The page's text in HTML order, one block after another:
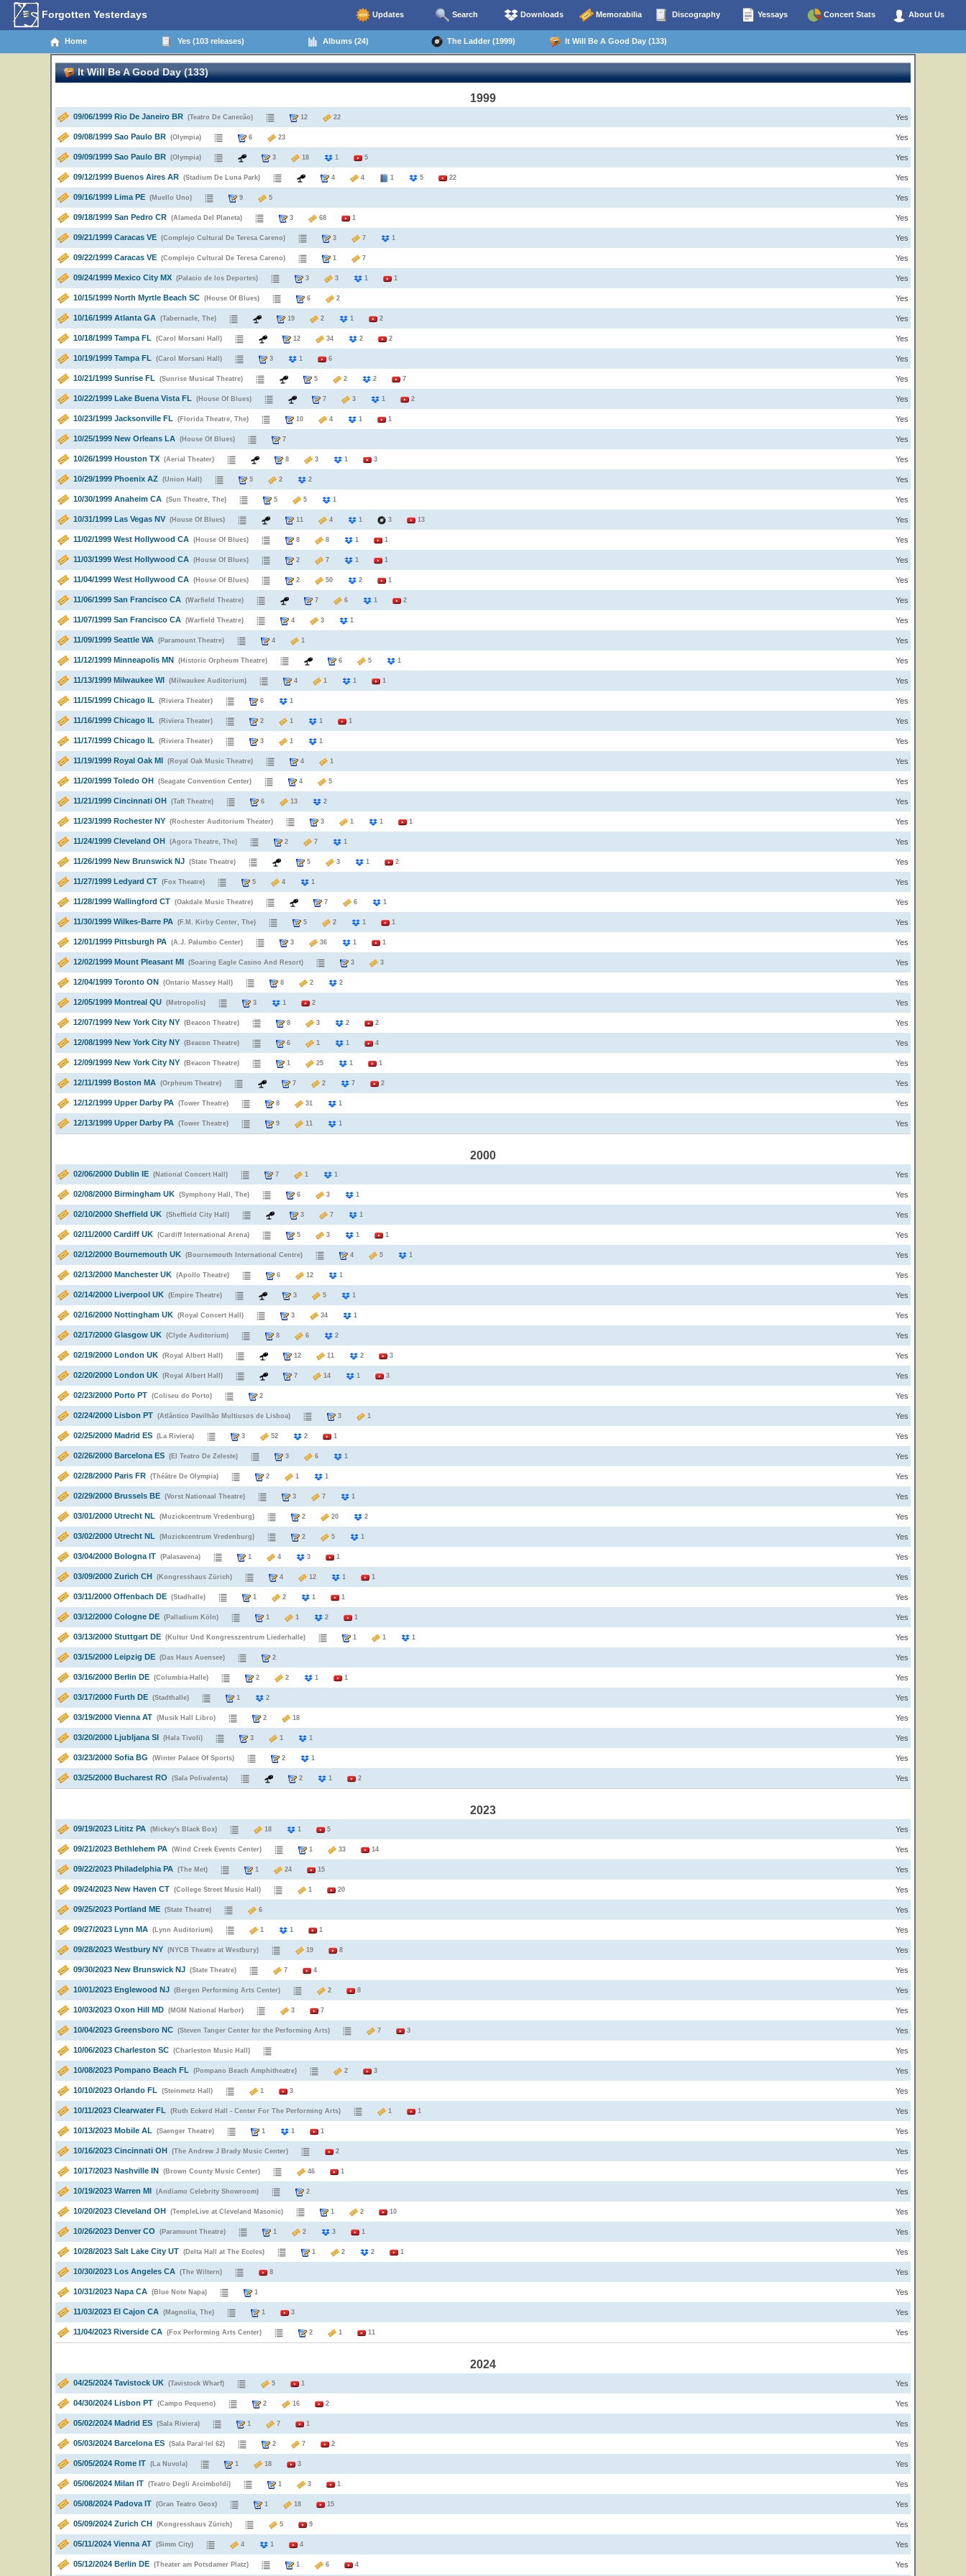
Forgotten Yesterdays Updates Search Downloads Memorabilia Discography Yessays Concert Stats About Us
Home Yes (103 releases) Albums (24) The Ladder (1999) It Will Be A Good Day (133)
It Will Be A Good Day (133)
1999
09/06/1999 Rio De Janeiro BR (Teatro De Canecão) 12 22 Yes
09/08/1999 Sao Paulo BR (Olympia) 6 23 Yes
09/09/1999 Sao Paulo BR (Olympia) 3 18 1 5 Yes
09/12/1999 Buenos Aires AR (Stadium De Luna Park) 4 4 1 5 22 Yes
09/16/1999 Lima PE (Muello Uno) 9 5 Yes
09/18/1999 San Pedro CR (Alameda Del Planeta) 3 68 1 Yes
09/21/1999 Caracas VE (Complejo Cultural De Teresa Careno) 3 7 1 Yes
09/22/1999 Caracas VE (Complejo Cultural De Teresa Careno) 1 7 Yes
09/24/1999 Mexico City MX (Palacio de los Deportes) 3 3 1 1 Yes
10/15/1999 North Myrtle Beach SC (House Of Blues) 6 2 Yes
10/16/1999 Atlanta GA (Tabernacle, The) 19 2 1 2 Yes
10/18/1999 Tampa FL (Carol Morsani Hall) 12 34 2 2 Yes
10/19/1999 Tampa FL (Carol Morsani Hall) 3 1 6 Yes
10/21/1999 Sunrise FL (Sunrise Musical Theatre) 5 2 2 7 Yes
10/22/1999 Lake Buena Vista FL (House Of Blues) 7 3 1 2 Yes
10/23/1999 Jacksonville FL (Florida Theatre, The) 10 4 1 1 Yes
10/25/1999 New Orleans LA (House Of Blues) 7 Yes
10/26/1999 Houston TX (Aerial Theater) 8 3 1 3 Yes
10/29/1999 Phoenix AZ (Union Hall) 5 2 2 Yes
10/30/1999 Anaheim CA (Sun Theatre, The) 5 5 1 Yes
10/31/1999 Las Vegas NV (House Of Blues) 11 4 1 3 13 Yes
11/02/1999 West Hollywood CA (House Of Blues) 8 8 1 1 Yes
11/03/1999 West Hollywood CA (House Of Blues) 2 7 1 1 Yes
11/04/1999 West Hollywood CA (House Of Blues) 2 50 2 1 Yes
11/06/1999 San Francisco CA (Warfield Theatre) 7 6 1 2 Yes
11/07/1999 San Francisco CA (Warfield Theatre) 4 3 1 Yes
11/09/1999 Seattle WA (Paramount Theatre) 4 1 Yes
11/12/1999 Minneapolis MN (Historic Orpheum Theatre) 6 5 1 Yes
11/13/1999 Milwaukee WI (Milwaukee Auditorium) 4 1 1 1 Yes
11/15/1999 Chicago IL (Riviera Theater) 6 1 Yes
11/16/1999 Chicago IL (Riviera Theater) 2 1 1 1 Yes
11/17/1999 Chicago IL (Riviera Theater) 3 1 1 Yes
11/19/1999 Royal Oak MI (Royal Oak Music Theatre) 4 1 Yes
11/20/1999 Toledo OH (Seagate Convention Center) 4 5 Yes
11/21/1999 Cincinnati OH (Taft Theatre) 6 13 2 Yes
11/23/1999 Rochester NY (Rochester Auditorium Theater) 3 1 1 1 Yes
11/24/1999 Cleveland OH (Agora Theatre, The) 2 7 1 Yes
11/26/1999 New Brunswick NJ (State Theatre) 5 3 1 2 Yes
11/27/1999 Ledyard CT (Fox Theatre) 5 4 1 Yes
11/28/1999 Wallingford CT (Oakdale Music Theatre) 7 6 1 Yes
11/30/1999 Wilkes-Barre PA (F.M. Kirby Center, The) 5 2 1 1 Yes
12/01/1999 Pittsburgh PA (A.J. Palumbo Center) 3 36 1 1 Yes
12/02/1999 Mount Pleasant MI (Soaring Eagle Casino And Resort) 3 3 Yes
12/04/1999 Toronto ON (Ontario Massey Hall) 8 2 2 Yes
12/05/1999 Montreal QU (Metropolis) 3 1 2 Yes
12/07/1999 New York City NY (Beacon Theatre) 8 3 2 2 Yes
12/08/1999 New York City NY (Beacon Theatre) 6 1 1 4 Yes
12/09/1999 New York City NY (Beacon Theatre) 1 25 1 1 Yes
12/11/1999 Boston MA (Orpheum Theatre) 7 2 7 2 Yes
12/12/1999 Upper Darby PA (Tower Theatre) 8 31 1 Yes
12/13/1999 Upper Darby PA (Tower Theatre) 9 11 1 Yes
2000
02/06/2000 Dublin IE (National Concert Hall) 7 1 1 Yes
02/08/2000 Birmingham UK (Symphony Hall, The) 6 3 1 Yes
02/10/2000 Sheffield UK (Sheffield City Hall) 3 7 1 Yes
02/11/2000 Cardiff UK (Cardiff International Arena) 5 3 1 1 Yes
02/12/2000 Bournemouth UK (Bournemouth International Centre) 4 5 1 Yes
02/13/2000 Manchester UK (Apollo Theatre) 6 12 1 Yes
02/14/2000 Liverpool UK (Empire Theatre) 3 5 1 Yes
02/16/2000 Nottingham UK (Royal Concert Hall) 3 34 1 Yes
02/17/2000 Glasgow UK (Clyde Auditorium) 8 6 2 Yes
02/19/2000 London UK (Royal Albert Hall) 12 11 2 3 Yes
02/20/2000 London UK (Royal Albert Hall) 7 14 1 3 Yes
02/23/2000 Porto PT (Coliseu do Porto) 2 Yes
02/24/2000 Lisbon PT (Atlântico Pavilhão Multiusos de Lisboa) 3 1 Yes
02/25/2000 Madrid ES (La Riviera) 3 52 2 1 Yes
02/26/2000 Barcelona ES (El Teatro De Zeleste) 3 6 1 Yes
02/28/2000 Paris FR (Théâtre De Olympia) 2 1 1 Yes
02/29/2000 Brussels BE (Vorst Nationaal Theatre) 3 7 1 Yes
03/01/2000 Utrecht NL (Muzickcentrum Vredenburg) 2 20 2 Yes
03/02/2000 Utrecht NL (Muzickcentrum Vredenburg) 2 5 1 Yes
03/04/2000 Bologna IT (Palasavena) 1 4 3 1 Yes
03/09/2000 Zurich CH (Kongresshaus Zürich) 4 12 1 1 Yes
03/11/2000 Offenbach DE (Stadhalle) 1 2 1 1 Yes
03/12/2000 Cologne DE (Palladium Köln) 1 1 2 1 Yes
03/13/2000 Stuttgart DE (Kultur Und Kongresszentrum Liederhalle) 1 1 1 Yes
03/15/2000 Leipzig DE (Das Haus Auensee) 2 Yes
03/16/2000 Berlin DE (Columbia-Halle) 2 2 1 1 Yes
03/17/2000 Furth DE (Stadthalle) 1 2 Yes
03/19/2000 Vienna AT (Musik Hall Libro) 2 18 Yes
03/20/2000 Ljubljana SI (Hala Tivoli) 3 1 1 Yes
03/23/2000 Sofia BG (Winter Palace Of Sports) 2 1 Yes
03/25/2000 Bucharest RO (Sala Polivalenta) 2 1 2 Yes
2023
09/19/2023 Lititz PA (Mickey's Black Box) 18 1 5 Yes
09/21/2023 Bethlehem PA (Wind Creek Events Center) 1 33 14 Yes
09/22/2023 Philadelphia PA (The Met) 1 24 15 Yes
09/24/2023 New Haven CT (College Street Music Hall) 1 20 Yes
09/25/2023 Portland ME (State Theatre) 6 Yes
09/27/2023 Lynn MA (Lynn Auditorium) 1 1 1 Yes
09/28/2023 Westbury NY (NYCB Theatre at Westbury) 19 8 Yes
09/30/2023 New Brunswick NJ (State Theatre) 7 4 Yes
10/01/2023 Englewood NJ (Bergen Performing Arts Center) 2 8 Yes
10/03/2023 Oxon Hill MD (MGM National Harbor) 3 7 Yes
10/04/2023 Greensboro NC (Steven Tanger Center for the Performing Arts) 7 3 Yes
10/06/2023 Charleston SC (Charleston Music Hall) Yes
10/08/2023 Pompano Beach FL (Pompano Beach Amphitheatre) 2 3 Yes
10/10/2023 Orlando FL (Steinmetz Hall) 1 3 Yes
10/11/2023 Clearwater FL (Ruth Eckerd Hall - Center For The Performing Arts) 1 1 Yes
10/13/2023 Mobile AL (Saenger Theatre) 1 1 1 Yes
10/16/2023 Cincinnati OH (The Andrew J Brady Music Center) 2 Yes
10/17/2023 Nashville IN (Brown County Music Center) 46 1 Yes
10/19/2023 Warren MI (Andiamo Celebrity Showroom) 2 Yes
10/20/2023 Cleveland OH (TempleLive at Cleveland Masonic) 1 2 10 Yes
10/26/2023 Denver CO (Paramount Theatre) 1 2 3 1 Yes
10/28/2023 Salt Lake City UT (Delta Hall at The Eccles) 1 2 2 1 Yes
10/30/2023 Los Angeles CA (The Wiltern) 8 Yes
10/31/2023 Napa CA (Blue Note Napa) 1 Yes
11/03/2023 El Cajon CA (Magnolia, The) 1 3 Yes
11/04/2023 Riverside CA (Fox Performing Arts Center) 2 1 11 Yes
2024
04/25/2024 Tavistock UK (Tavistock Wharf) 5 1 Yes
04/30/2024 Lisbon PT (Campo Pequeno) 2 16 2 Yes
05/02/2024 Madrid ES (Sala Riviera) 1 7 1 Yes
05/03/2024 Barcelona ES (Sala Paral·lel 62) 2 7 2 Yes
05/05/2024 Rome IT (La Nuvola) 1 18 3 Yes
05/06/2024 Milan IT (Teatro Degli Arcimboldi) 1 3 1 Yes
05/08/2024 Padova IT (Gran Teatro Geox) 1 18 15 Yes
05/09/2024 Zurich CH (Kongresshaus Zürich) 5 9 Yes
05/11/2024 Vienna AT (Simm City) 4 1 4 Yes
05/12/2024 Berlin DE (Theater am Potsdamer Platz) 1 6 4 Yes